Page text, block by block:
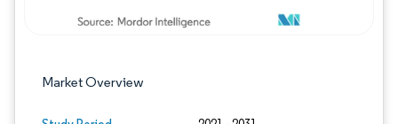
Market Overview